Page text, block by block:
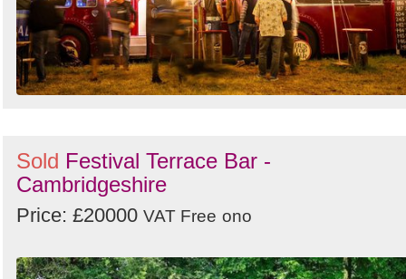
Sold Festival Terrace Bar -
Cambridgeshire
Price: £20000 VAT Free ono